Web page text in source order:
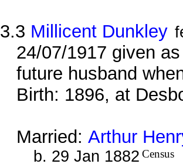
3.3 Millicent Dunkley
24/07/1917 given
future husband
Birth: 1896, at
Married: Arthur
b. 29 Jan 1882 Census